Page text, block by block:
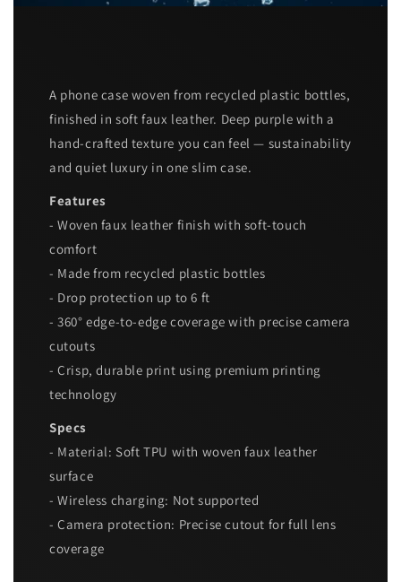
A phone case woven from recycled plastic bottles,
finished in soft faux leather. Deep purple with a
hand-crafted texture you can feel — sustainability
and quiet luxury in one slim case.
Features
- Woven faux leather finish with soft-touch
comfort
- Made from recycled plastic bottles
- Drop protection up to 6 ft
- 360° edge-to-edge coverage with precise camera
cutouts
- Crisp, durable print using premium printing
technology
Specs
- Material: Soft TPU with woven faux leather
surface
- Wireless charging: Not supported
- Camera protection: Precise cutout for full lens
coverage